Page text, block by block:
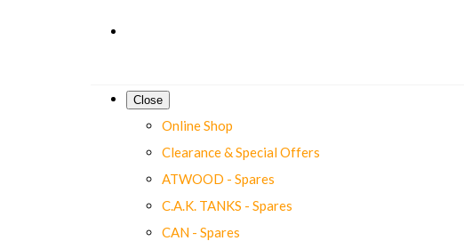
Close
Online Shop
Clearance & Special Offers
ATWOOD - Spares
C.A.K. TANKS - Spares
CAN - Spares